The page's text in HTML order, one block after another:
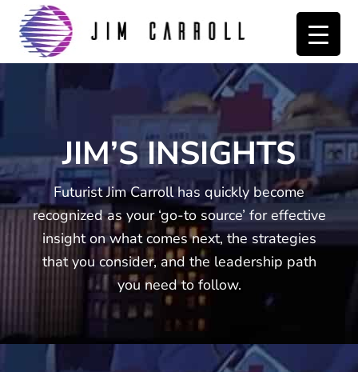
Skip
primary
Skip
main
JIM’S INSIGHTS
Futurist Jim Carroll has quickly become
recognized as your ‘go-to source’ for effective
insight on what comes next, the strategies
that you consider, and the leadership path
you need to follow.